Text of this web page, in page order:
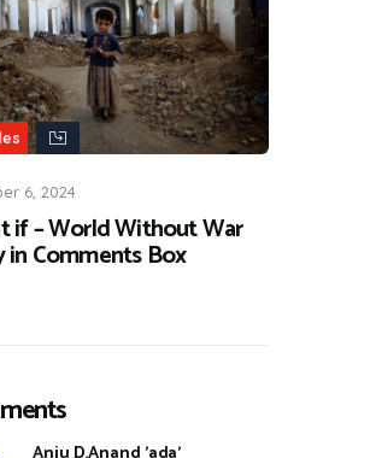
6, 2024
if – World Without War
in Comments Box